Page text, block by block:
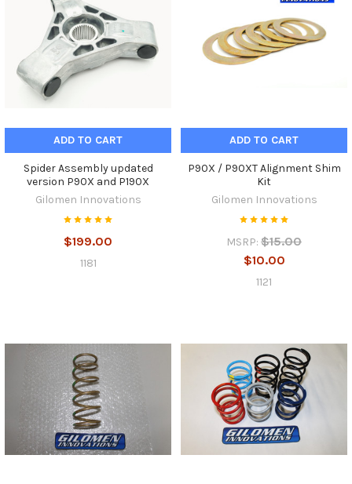
ADD TO CART
Spider Assembly updated
version P90X and P190X
Gilomen Innovations
$199.00
1181
ADD TO CART
P90X / P90XT Alignment Shim
Kit
Gilomen Innovations
MSRP: $15.00
$10.00
1121